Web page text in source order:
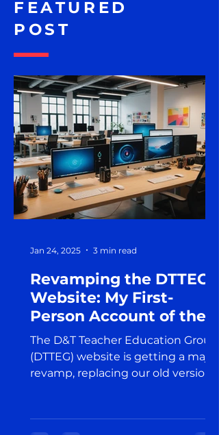
FEATURED
POST
Revamping the DTTEG
Website: My First-
Person Account of the
Exciting Launch in the
World of Design and
Technology Education
The D&T Teacher Education Group
(DTTEG) website is getting a major
revamp, replacing our old version
Jan 24, 2025 3 min read